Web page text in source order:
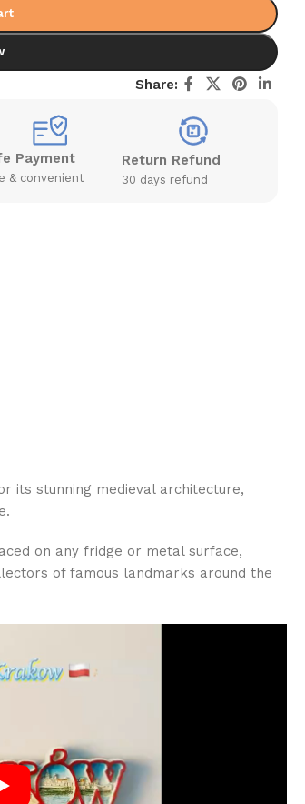
Share:
Payment
& convenient
Return Refund
30 days refund
its stunning medieval architecture,
on any fridge or metal surface,
of famous landmarks around the